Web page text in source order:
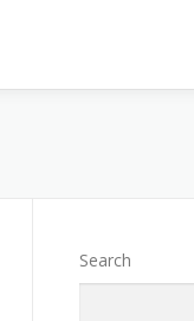
Search